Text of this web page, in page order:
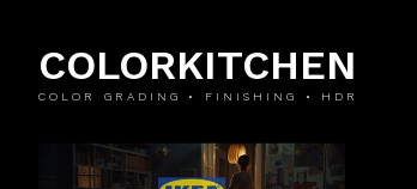
COLORKITCHEN
COLOR GRADING • FINISHING • HDR